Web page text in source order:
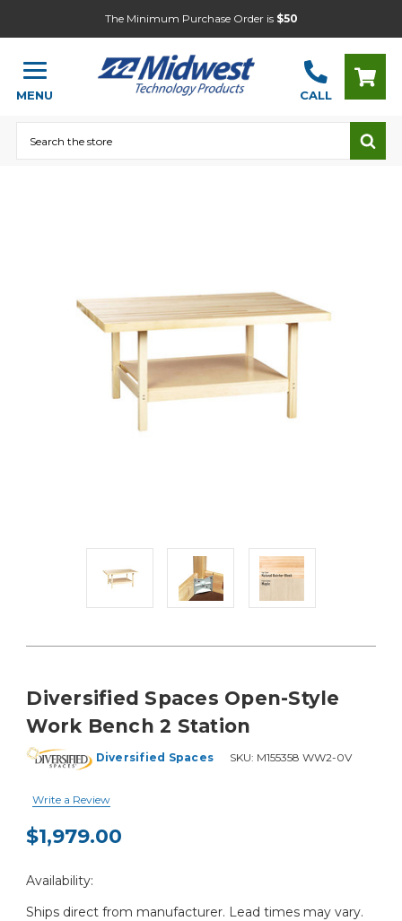
The Minimum Purchase Order is $50
MENU CALL
Diversified Spaces Open-Style
Work Bench 2 Station
Diversified Spaces SKU: M155358 WW2-0V
Write a Review
$1,979.00
Stock:
Availability:
Ships direct from manufacturer. Lead times may vary.